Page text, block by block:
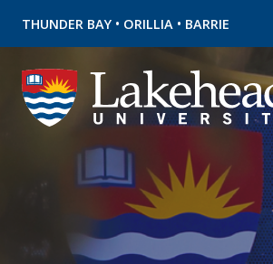
THUNDER BAY • ORILLIA • BARRIE